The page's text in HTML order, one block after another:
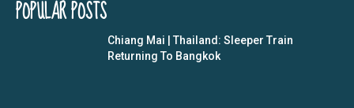
POPULAR POSTS
Chiang Mai | Thailand: Sleeper Train
Returning To Bangkok